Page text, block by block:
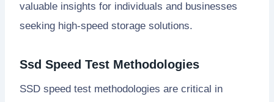
valuable insights for individuals and businesses
seeking high-speed storage solutions.
Ssd Speed Test Methodologies
SSD speed test methodologies are critical in